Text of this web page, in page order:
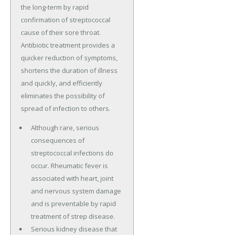
the long-term by rapid
confirmation of streptococcal
cause of their sore throat.
Antibiotic treatment provides a
quicker reduction of symptoms,
shortens the duration of illness
and quickly, and efficiently
eliminates the possibility of
spread of infection to others.
Although rare, serious
consequences of
streptococcal infections do
occur. Rheumatic fever is
associated with heart, joint
and nervous system damage
and is preventable by rapid
treatment of strep disease.
Serious kidney disease that